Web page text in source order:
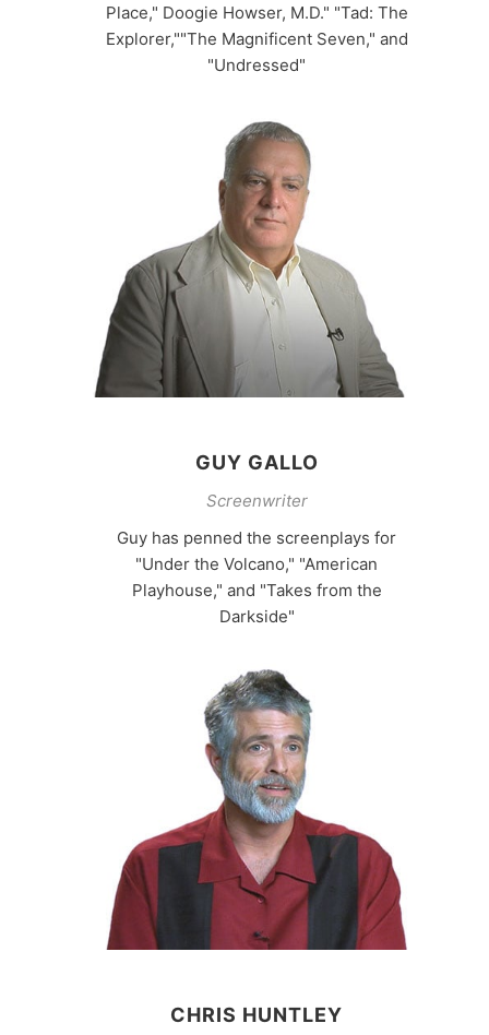
Place," Doogie Howser, M.D." "Tad: The
Explorer,""The Magnificent Seven," and
"Undressed"
GUY GALLO
Screenwriter
Guy has penned the screenplays for
"Under the Volcano," "American
Playhouse," and "Takes from the
Darkside"
CHRIS HUNTLEY